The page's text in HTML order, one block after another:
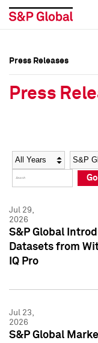
Social Media
Press Kit
Social Media Directory
Press Kit
Press Releases
Press
Year
Go
Jul 29,
2026
S&P Global
Datasets from
IQ Pro
Jul 23,
2026
S&P Global